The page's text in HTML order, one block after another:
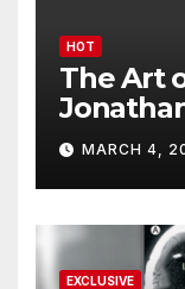
HOT
The Art
MARCH 4,
EXCLUSIVE